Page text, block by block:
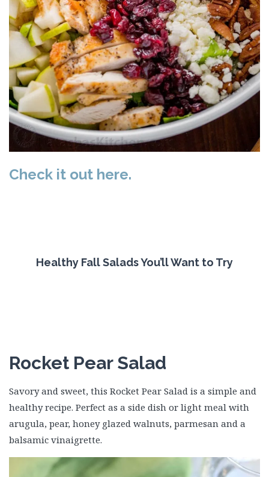
Check it out here.
Healthy Fall Salads You’ll Want to Try
Rocket Pear Salad
Savory and sweet, this Rocket Pear Salad is a simple and
healthy recipe. Perfect as a side dish or light meal with
arugula, pear, honey glazed walnuts, parmesan and a
balsamic vinaigrette.